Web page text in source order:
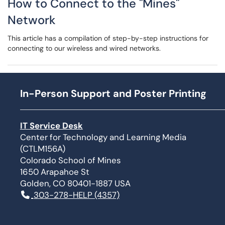
How to Connect to the "Mines"
Network
This article has a compilation of step-by-step instructions for
connecting to our wireless and wired networks.
In-Person Support and Poster Printing
IT Service Desk
Center for Technology and Learning Media
(CTLM156A)
Colorado School of Mines
1650 Arapahoe St
Golden, CO 80401-1887 USA
303-278-HELP (4357)